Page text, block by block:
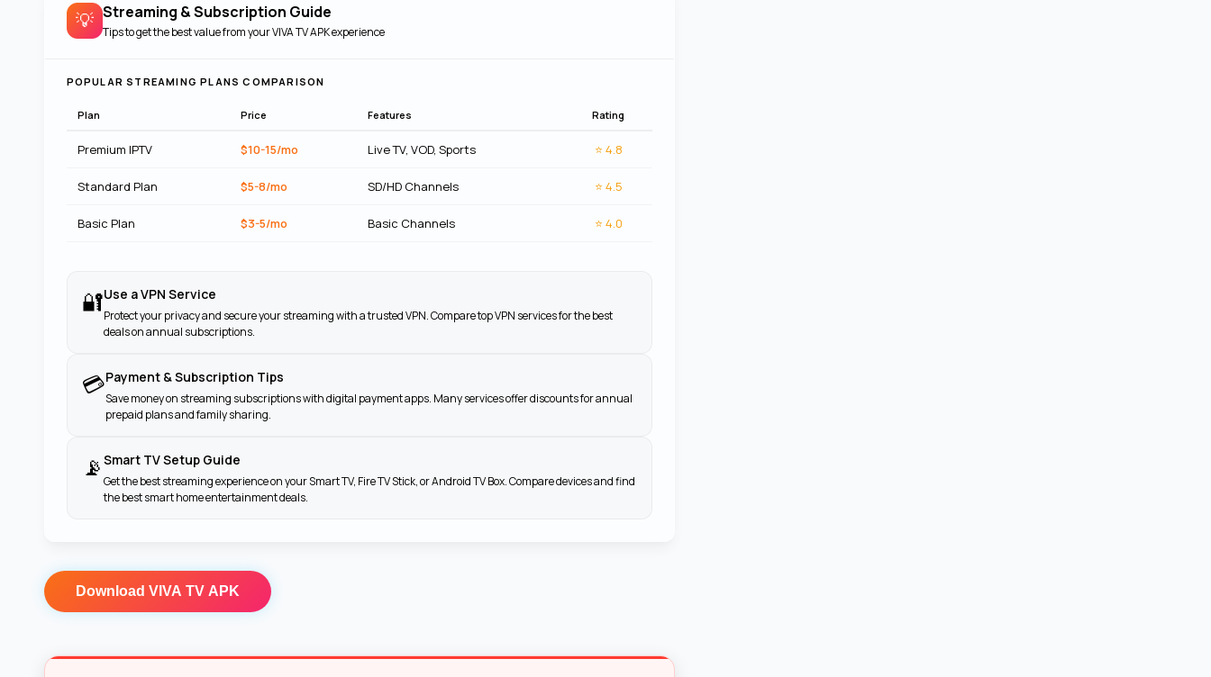
💡 Streaming & Subscription Guide
Tips to get the best value from yourVIVA TV APKexperience
POPULAR STREAMING PLANS COMPARISON
Plan Price Features Rating
Premium IPTV $10-15/mo Live TV, VOD, Sports ⭐ 4.8
Standard Plan $5-8/mo SD/HD Channels ⭐ 4.5
Basic Plan $3-5/mo Basic Channels ⭐ 4.0
🔐Use a VPN Service
Protect your privacy and secure your streaming with a trusted VPN. Compare top VPN services for the best
deals on annual subscriptions.
💳Payment & Subscription Tips
Save money on streaming subscriptions with digital payment apps. Many services offer discounts for annual
prepaid plans and family sharing.
📡 Smart TV Setup Guide
Get the best streaming experience on your Smart TV, Fire TV Stick, or Android TV Box. Compare devices and find
the best smart home entertainment deals.
Download VIVA TV APK